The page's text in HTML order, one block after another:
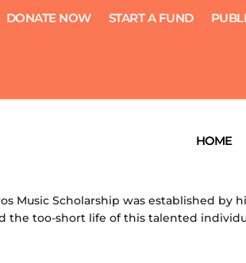
DONATE NOW START A FUND
HOME
Music Scholarship was established
the too-short life of this talented